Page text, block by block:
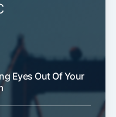
Eyes Out Of Your
Subscribe